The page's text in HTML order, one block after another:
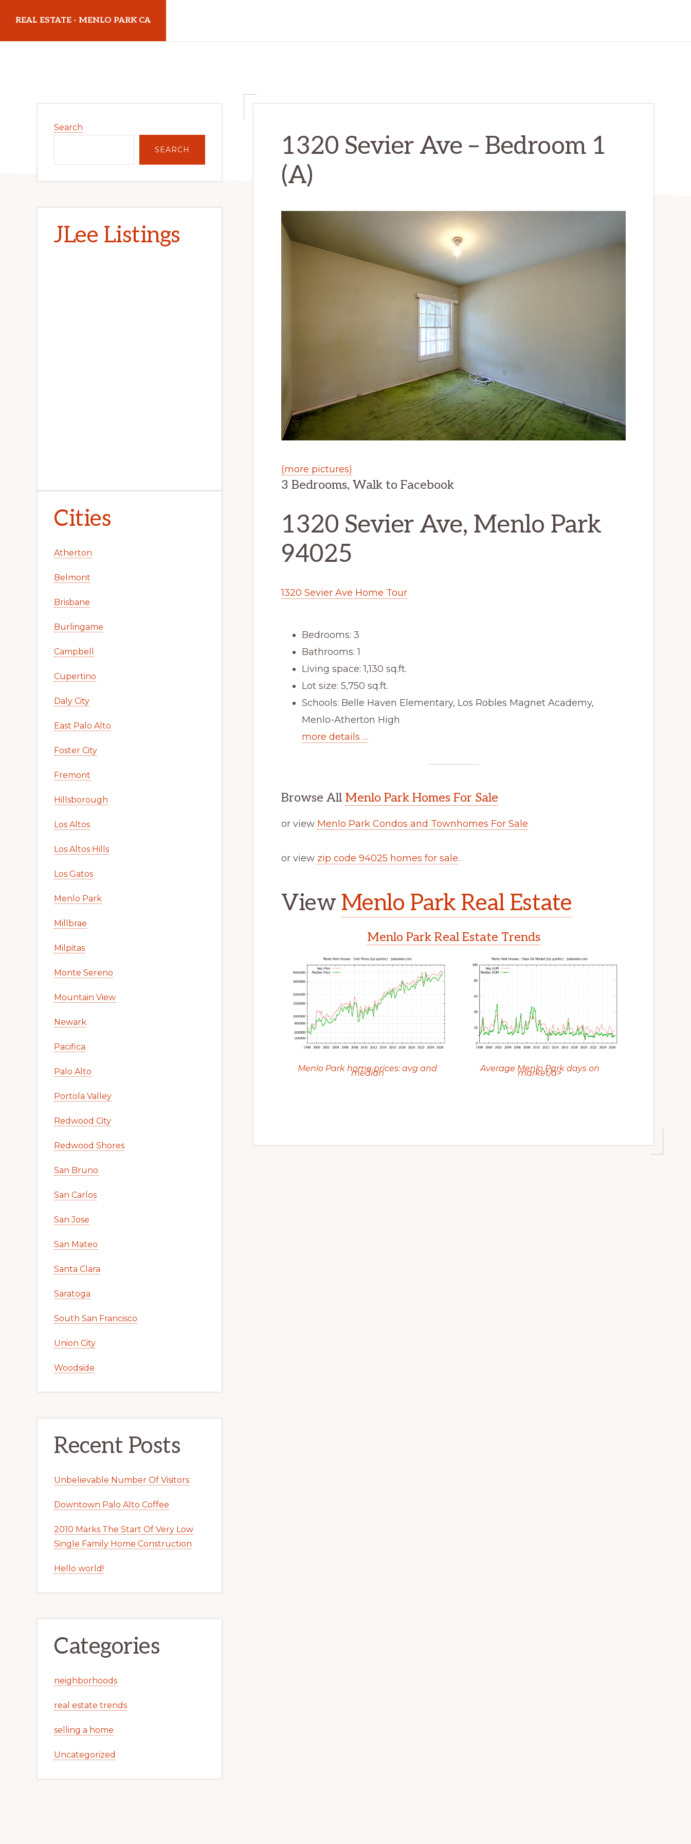
main
primary
REAL ESTATE - MENLO PARK CA
1320 Sevier Ave – Bedroom 1
(A)
(more pictures)
3 Bedrooms, Walk to Facebook
1320 Sevier Ave, Menlo Park
94025
1320 Sevier Ave Home Tour
Bedrooms: 3
Bathrooms: 1
Living space: 1,130 sq.ft.
Lot size: 5,750 sq.ft.
Schools: Belle Haven Elementary, Los Robles Magnet Academy,
Menlo-Atherton High
more details …
Browse All Menlo Park Homes For Sale
or view Menlo Park Condos and Townhomes For Sale
or view zip code 94025 homes for sale.
View Menlo Park Real Estate
Menlo Park Real Estate Trends
Menlo Park home prices: avg and
median Average Menlo Park days on
market/a>
Sidebar
Search
SEARCH
JLee Listings
Cities
Atherton
Belmont
Brisbane
Burlingame
Campbell
Cupertino
Daly City
East Palo Alto
Foster City
Fremont
Hillsborough
Los Altos
Los Altos Hills
Los Gatos
Menlo Park
Millbrae
Milpitas
Monte Sereno
Mountain View
Newark
Pacifica
Palo Alto
Portola Valley
Redwood City
Redwood Shores
San Bruno
San Carlos
San Jose
San Mateo
Santa Clara
Saratoga
South San Francisco
Union City
Woodside
Recent Posts
Unbelievable Number Of Visitors
Downtown Palo Alto Coffee
2010 Marks The Start Of Very Low
Single Family Home Construction
Hello world!
Categories
neighborhoods
real estate trends
selling a home
Uncategorized